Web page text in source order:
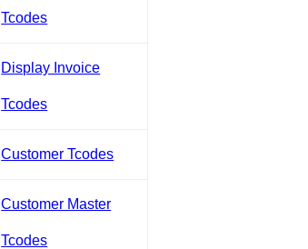
Tcodes
Display Invoice
Tcodes
Customer Tcodes
Customer Master
Tcodes